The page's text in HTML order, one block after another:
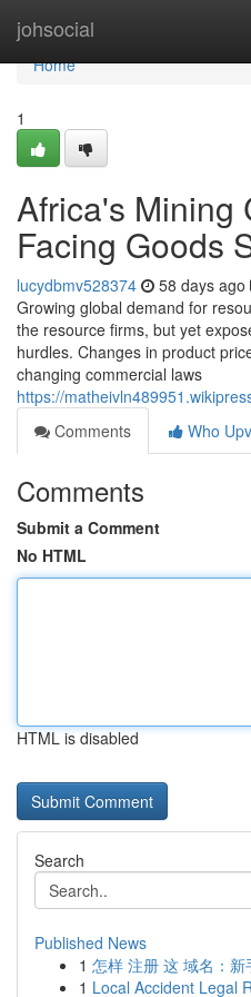
johsocial
Home
Home
1
Africa's Mining
Facing Goods
lucydbmv528374 58 days ago
Growing global demand for
the resource firms, but yet
hurdles. Changes in product
changing commercial laws
https://
Comments
Who
Comments
Submit a Comment
No HTML
HTML is disabled
Search
Published News
1 怎样 注册 这 域名：新
1 Local Accident Legal